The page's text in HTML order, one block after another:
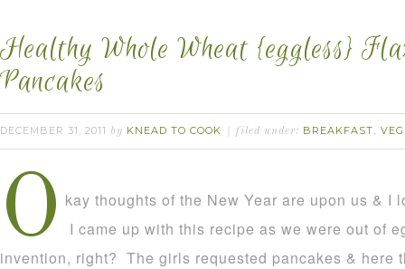
Healthy Whole Wheat {eggless}
Pancakes
DECEMBER 31, 2011 by KNEAD TO COOK filed under: BREAKFAST,
O kay thoughts of the New Year are upon us & I
I came up with this recipe as we were out of
invention, right? The girls requested pancakes & here